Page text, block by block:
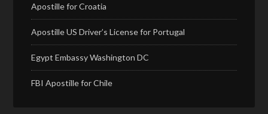
Apostille for Croatia
Apostille US Driver’s License for Portugal
Egypt Embassy Washington DC
FBI Apostille for Chile